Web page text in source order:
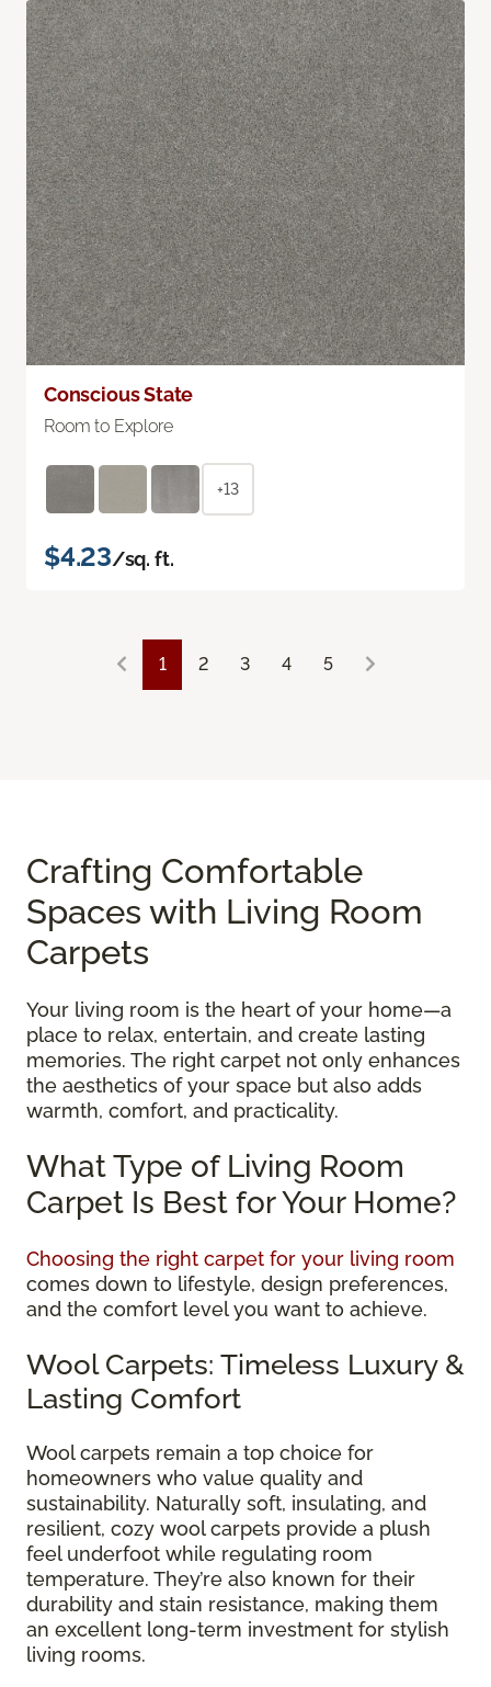
Conscious State
Room to Explore
+13
$4.23/sq. ft.
1 2 3 4 5
Crafting Comfortable
Spaces with Living Room
Carpets
Your living room is the heart of your home—a
place to relax, entertain, and create lasting
memories. The right carpet not only enhances
the aesthetics of your space but also adds
warmth, comfort, and practicality.
What Type of Living Room
Carpet Is Best for Your Home?
Choosing the right carpet for your living room
comes down to lifestyle, design preferences,
and the comfort level you want to achieve.
Wool Carpets: Timeless Luxury &
Lasting Comfort
Wool carpets remain a top choice for
homeowners who value quality and
sustainability. Naturally soft, insulating, and
resilient, cozy wool carpets provide a plush
feel underfoot while regulating room
temperature. They’re also known for their
durability and stain resistance, making them
an excellent long-term investment for stylish
living rooms.